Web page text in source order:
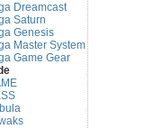
Dreamcast
Saturn
Genesis
Master System
Game Gear